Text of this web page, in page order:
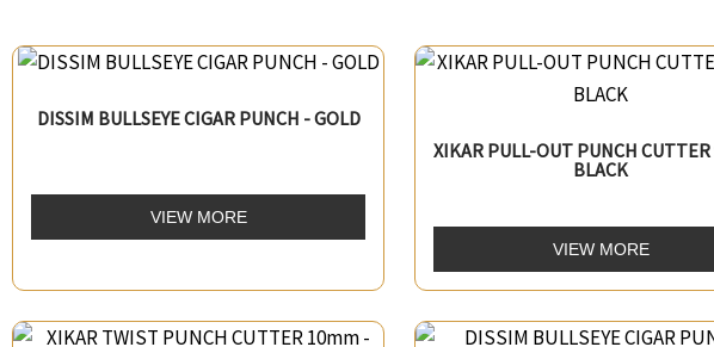
DISSIM BULLSEYE CIGAR PUNCH - GOLD
VIEW MORE
XIKAR PULL-OUT PUNCH
BLACK
VIEW MORE